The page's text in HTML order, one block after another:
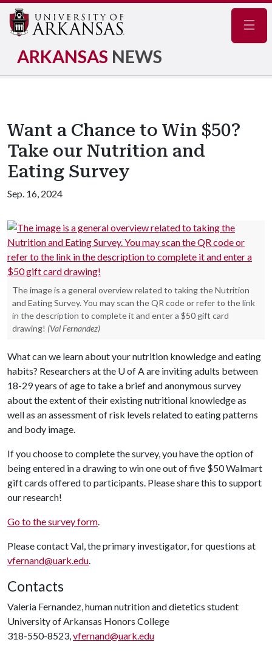
ARKANSAS NEWS
Want a Chance to Win $50?
Take our Nutrition and
Eating Survey
Sep. 16, 2024
The image is a general overview related to taking the Nutrition
and Eating Survey. You may scan the QR code or refer to the link
in the description to complete it and enter a $50 gift card
drawing! (Val Fernandez)
What can we learn about your nutrition knowledge and eating
habits? Researchers at the U of Aare inviting adults between
18-29 years of age to take a brief and anonymous survey
about the extent of their existing nutritional knowledge as
well as an assessment of risk levels related to eating patterns
and body image.
If you choose to complete the survey, you have the option of
being entered in a drawing to win one out of five $50 Walmart
gift cards offered to participants. Please share this to support
our research!
Go to the survey form.
Please contact Val, the primary investigator, for questions at
vfernand@uark.edu.
Contacts
Valeria Fernandez, human nutrition and dietetics student
University of Arkansas Honors College
318-550-8523,vfernand@uark.edu